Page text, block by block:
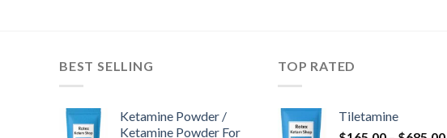
BEST SELLING
Ketamine Powder /
Ketamine Powder For
TOP RATED
Tiletamine